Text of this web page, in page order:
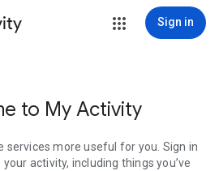
Sign in
to My Activity
services more useful for you. Sign in
activity, including things you’ve